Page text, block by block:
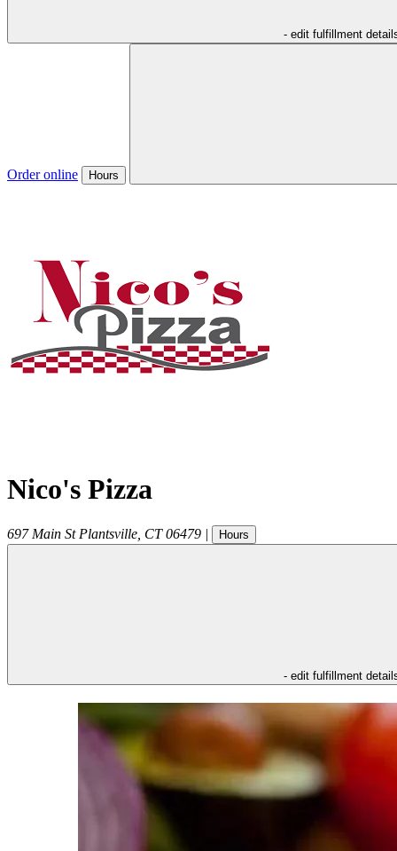
- edit fulfillment
Order online Hours
Nico's Pizza
697 Main St Plantsville CT 06479 | Hours
- edit fulfillment